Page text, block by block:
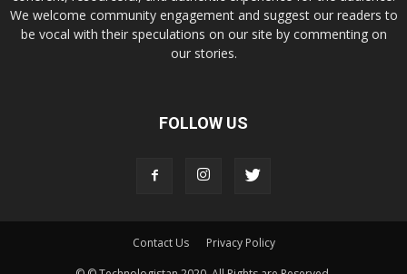
We welcome community engagement and suggest our readers to
be vocal with their speculations on our site by commenting on
our stories.
FOLLOW US
Contact Us
Privacy Policy